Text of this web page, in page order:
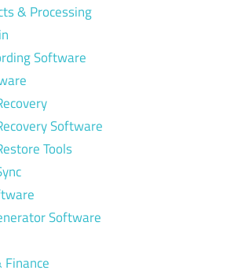
& Processing
Software
Software
Tools
Software
Finance